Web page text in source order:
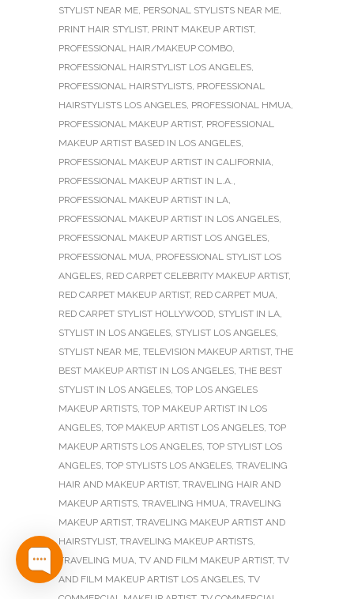
STYLIST NEAR ME, PERSONAL STYLISTS NEAR ME,
PRINT HAIR STYLIST, PRINT MAKEUP ARTIST,
PROFESSIONAL HAIR/MAKEUP COMBO,
PROFESSIONAL HAIRSTYLIST LOS ANGELES,
PROFESSIONAL HAIRSTYLISTS, PROFESSIONAL
HAIRSTYLISTS LOS ANGELES, PROFESSIONAL HMUA,
PROFESSIONAL MAKEUP ARTIST, PROFESSIONAL
MAKEUP ARTIST BASED IN LOS ANGELES,
PROFESSIONAL MAKEUP ARTIST IN CALIFORNIA,
PROFESSIONAL MAKEUP ARTIST IN L.A.,
PROFESSIONAL MAKEUP ARTIST IN LA,
PROFESSIONAL MAKEUP ARTIST IN LOS ANGELES,
PROFESSIONAL MAKEUP ARTIST LOS ANGELES,
PROFESSIONAL MUA, PROFESSIONAL STYLIST LOS
ANGELES, RED CARPET CELEBRITY MAKEUP ARTIST,
RED CARPET MAKEUP ARTIST, RED CARPET MUA,
RED CARPET STYLIST HOLLYWOOD, STYLIST IN LA,
STYLIST IN LOS ANGELES, STYLIST LOS ANGELES,
STYLIST NEAR ME, TELEVISION MAKEUP ARTIST, THE
BEST MAKEUP ARTIST IN LOS ANGELES, THE BEST
STYLIST IN LOS ANGELES, TOP LOS ANGELES
MAKEUP ARTISTS, TOP MAKEUP ARTIST IN LOS
ANGELES, TOP MAKEUP ARTIST LOS ANGELES, TOP
MAKEUP ARTISTS LOS ANGELES, TOP STYLIST LOS
ANGELES, TOP STYLISTS LOS ANGELES, TRAVELING
HAIR AND MAKEUP ARTIST, TRAVELING HAIR AND
MAKEUP ARTISTS, TRAVELING HMUA, TRAVELING
MAKEUP ARTIST, TRAVELING MAKEUP ARTIST AND
HAIRSTYLIST, TRAVELING MAKEUP ARTISTS,
TRAVELING MUA, TV AND FILM MAKEUP ARTIST, TV
AND FILM MAKEUP ARTIST LOS ANGELES, TV